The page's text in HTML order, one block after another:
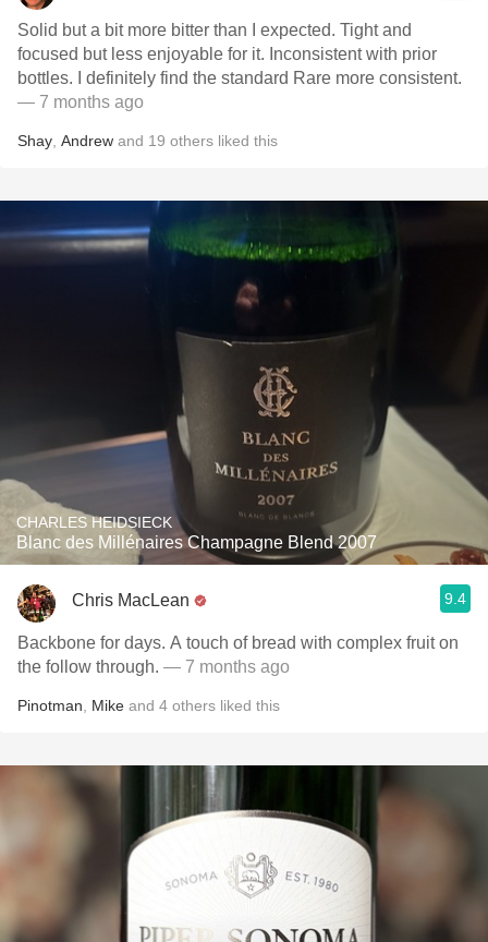
Solid but a bit more bitter than I expected. Tight and
focused but less enjoyable for it. Inconsistent with prior
bottles. I definitely find the standard Rare more consistent.
— 7 months ago
Shay Andrew and 19 others liked this
CHARLES HEIDSIECK
Blanc des Millénaires Champagne Blend 2007
Chris MacLean 9.4
Backbone for days. A touch of bread with complex fruit on
the follow through. — 7 months ago
Pinotman Mike and 4 others liked this